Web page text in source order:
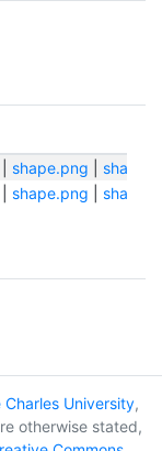
shape.png
shape.png
University,
otherwise stated,